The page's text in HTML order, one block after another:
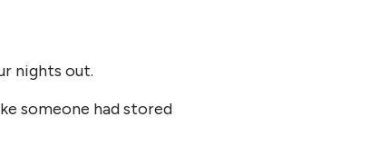
nights out.
someone had stored